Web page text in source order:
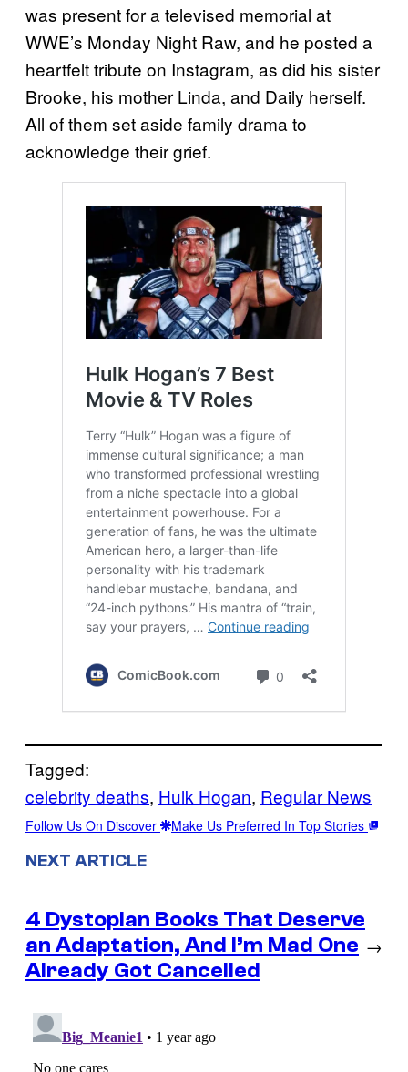
was present for a televised memorial at
WWE’s Monday Night Raw, and he posted a
heartfelt tribute on Instagram, as did his sister
Brooke, his mother Linda, and Daily herself.
All of them set aside family drama to
acknowledge their grief.
Tagged:
celebrity deaths, Hulk Hogan, Regular News
Follow Us On Discover Make Us Preferred In Top Stories
NEXT ARTICLE
4 Dystopian Books That Deserve
an Adaptation, And I’m Mad One
Already Got Cancelled
→